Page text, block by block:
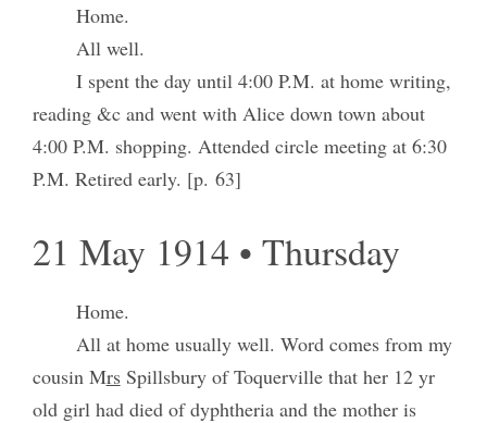
Home.
All well.
I spent the day until 4:00 P.M. at home writing,
reading &c and went with Alice down town about
4:00 P.M. shopping. Attended circle meeting at 6:30
P.M. Retired early. [p. 63]
21 May 1914 • Thursday
Home.
All at home usually well. Word comes from my
cousin MrsSpillsbury of Toquerville that her 12 yr
old girl had died of dyphtheria and the mother is